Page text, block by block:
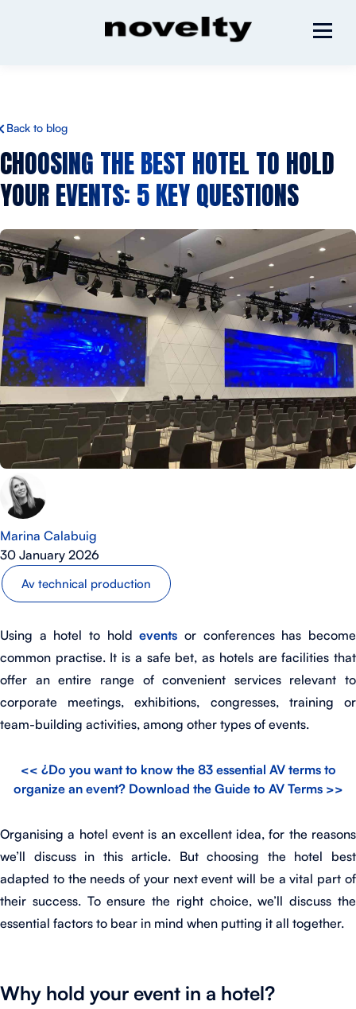
Back to blog
CHOOSING THE BEST HOTEL TO HOLD
YOUR EVENTS: 5 KEY QUESTIONS
Marina Calabuig
30 January 2026
Av technical production
Using a hotel to holdevents or conferences has become
common practise. It is a safe bet, as hotels are facilities that
offer an entire range of convenient services relevant to
corporate meetings, exhibitions, congresses, training or
team-building activities, among other types of events.
<< ¿Do you want to know the 83 essential AV terms to
organize an event? Download the Guide to AV Terms >>
Organising a hotel event is an excellent idea, for the reasons
we’ll discuss in this article. But choosing the hotel best
adapted to the needs of your next event will be a vital part of
their success. To ensure the right choice, we’ll discuss the
essential factors to bear in mind when putting it all together.
Why hold your event in a hotel?